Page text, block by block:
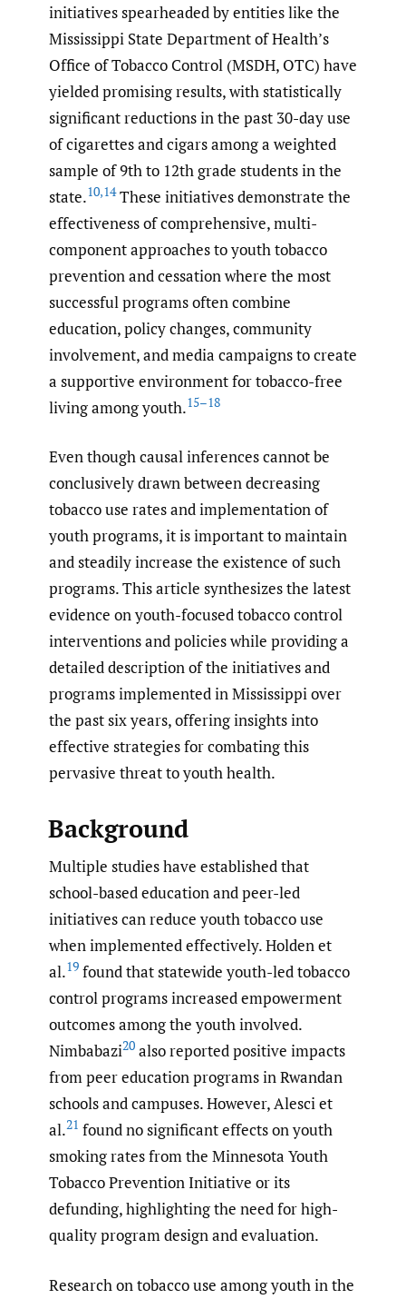
initiatives spearheaded by entities like the
Mississippi State Department of Health’s
Office of Tobacco Control (MSDH, OTC) have
yielded promising results, with statistically
significant reductions in the past 30-day use
of cigarettes and cigars among a weighted
sample of 9th to 12th grade students in the
state.10,14These initiatives demonstrate the
effectiveness of comprehensive, multi-
component approaches to youth tobacco
prevention and cessation where the most
successful programs often combine
education, policy changes, community
involvement, and media campaigns to create
a supportive environment for tobacco-free
living among youth.15–18
Even though causal inferences cannot be
conclusively drawn between decreasing
tobacco use rates and implementation of
youth programs, it is important to maintain
and steadily increase the existence of such
programs. This article synthesizes the latest
evidence on youth-focused tobacco control
interventions and policies while providing a
detailed description of the initiatives and
programs implemented in Mississippi over
the past six years, offering insights into
effective strategies for combating this
pervasive threat to youth health.
Background
Multiple studies have established that
school-based education and peer-led
initiatives can reduce youth tobacco use
when implemented effectively. Holden et
al.19 found that statewide youth-led tobacco
control programs increased empowerment
outcomes among the youth involved.
Nimbabazi20 also reported positive impacts
from peer education programs in Rwandan
schools and campuses. However, Alesci et
al.21 found no significant effects on youth
smoking rates from the Minnesota Youth
Tobacco Prevention Initiative or its
defunding, highlighting the need for high-
quality program design and evaluation.
Research on tobacco use among youth in the